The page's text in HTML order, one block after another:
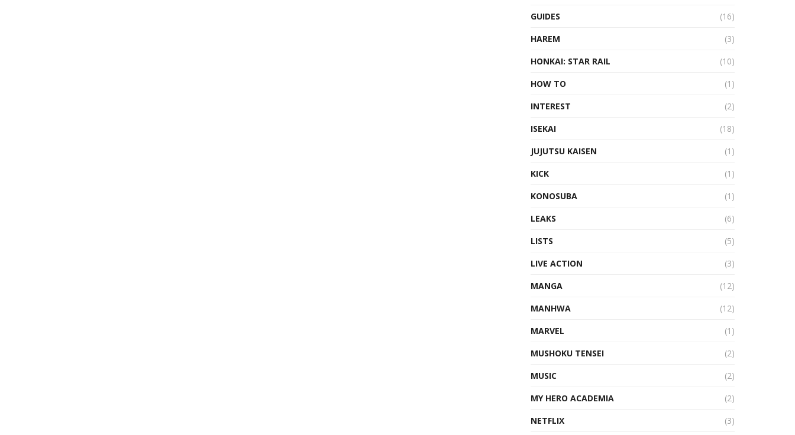
GUIDES
(16)
HAREM
(3)
HONKAI: STAR RAIL
(10)
HOW TO
(1)
INTEREST
(2)
ISEKAI
(18)
JUJUTSU KAISEN
(1)
KICK
(1)
KONOSUBA
(1)
LEAKS
(6)
LISTS
(5)
LIVE ACTION
(3)
MANGA
(12)
MANHWA
(12)
MARVEL
(1)
MUSHOKU TENSEI
(2)
MUSIC
(2)
MY HERO ACADEMIA
(2)
NETFLIX
(3)